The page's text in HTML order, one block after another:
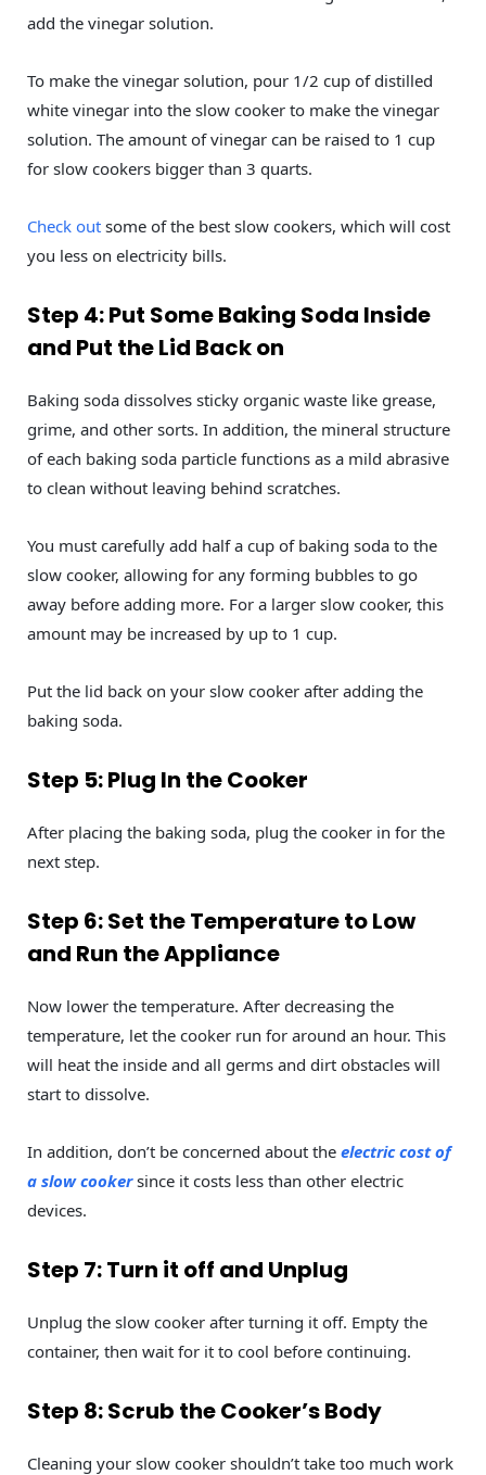
add the vinegar solution.
To make the vinegar solution, pour 1/2 cup of distilled
white vinegar into the slow cooker to make the vinegar
solution. The amount of vinegar can be raised to 1 cup
for slow cookers bigger than 3 quarts.
Check out some of the best slow cookers, which will cost
you less on electricity bills.
Step 4: Put Some Baking Soda Inside
and Put the Lid Back on
Baking soda dissolves sticky organic waste like grease,
grime, and other sorts. In addition, the mineral structure
of each baking soda particle functions as a mild abrasive
to clean without leaving behind scratches.
You must carefully add half a cup of baking soda to the
slow cooker, allowing for any forming bubbles to go
away before adding more. For a larger slow cooker, this
amount may be increased by up to 1 cup.
Put the lid back on your slow cooker after adding the
baking soda.
Step 5: Plug In the Cooker
After placing the baking soda, plug the cooker in for the
next step.
Step 6: Set the Temperature to Low
and Run the Appliance
Now lower the temperature. After decreasing the
temperature, let the cooker run for around an hour. This
will heat the inside and all germs and dirt obstacles will
start to dissolve.
In addition, don’t be concerned about the electric cost of
a slow cookersince it costs less than other electric
devices.
Step 7: Turn it off and Unplug
Unplug the slow cooker after turning it off. Empty the
container, then wait for it to cool before continuing.
Step 8: Scrub the Cooker’s Body
Cleaning your slow cooker shouldn’t take too much work